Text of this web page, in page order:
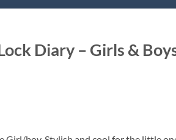
Diary – Girls &